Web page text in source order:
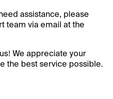
assistance, please
team via email at the
We appreciate your
the best service possible.